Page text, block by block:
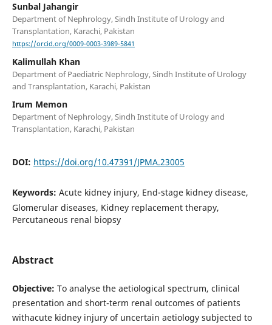
Sunbal Jahangir
Department of Nephrology, Sindh Institute of Urology and
Transplantation, Karachi, Pakistan
https://orcid.org/0009-0003-3989-5841
Kalimullah Khan
Department of Paediatric Nephrology, Sindh Institute of Urology
and Transplantation, Karachi, Pakistan
Irum Memon
Department of Nephrology, Sindh Institute of Urology and
Transplantation, Karachi, Pakistan
DOI: https://doi.org/10.47391/JPMA.23005
Keywords: Acute kidney injury, End-stage kidney disease,
Glomerular diseases, Kidney replacement therapy,
Percutaneous renal biopsy
Abstract
Objective: To analyse the aetiological spectrum, clinical
presentation and short-term renal outcomes of patients
withacute kidney injury of uncertain aetiology subjected to